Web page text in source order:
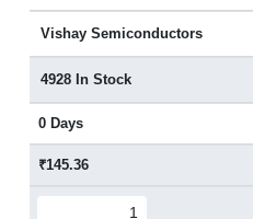
Vishay Semiconductors
4928 In Stock
0 Days
₹145.36